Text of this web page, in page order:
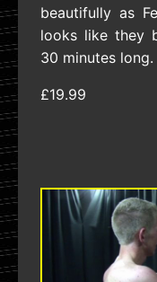
beautifully as
looks like they
30 minutes long.
£19.99